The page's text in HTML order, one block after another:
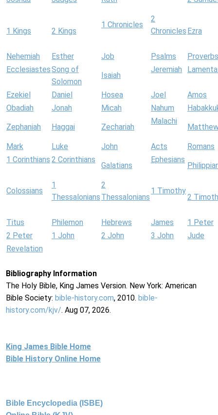
1 Kings 2 Kings
1 Chronicles
2
Chronicles Ezra
Nehemiah Esther Job Psalms
Proverbs
EcclesiastesSong of
Solomon
Isaiah
Jeremiah
Ezekiel Daniel Hosea Joel
Amos
Obadiah
Jonah Micah Nahum
Zephaniah Haggai Zechariah
Malachi
Mark Luke John Acts
Romans
1 Corinthians 2 Corinthians
Galatians
Ephesians
Colossians
1
Thessalonians
2
Thessalonians
1 Timothy
2
Titus Philemon Hebrews James
1 Peter
2 Peter
1 John 2 John 3 John
Jude
Revelation
Bibliography Information
The Holy Bible, King James Version. New York: American
Bible Society: bible-history.com, 2010. bible-
history.com/kjv/. Aug 07, 2026.
King James Bible Home
Bible History Online Home
Bible Encyclopedia (ISBE)